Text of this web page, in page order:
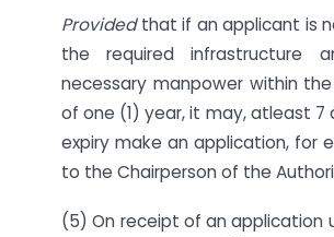
Providedthat if an applicant is
the required infrastructure
necessary manpower within
of one (1) year, it may, atleast 7
expiry make an application, for
to the Chairperson of the
(5) On receipt of an application